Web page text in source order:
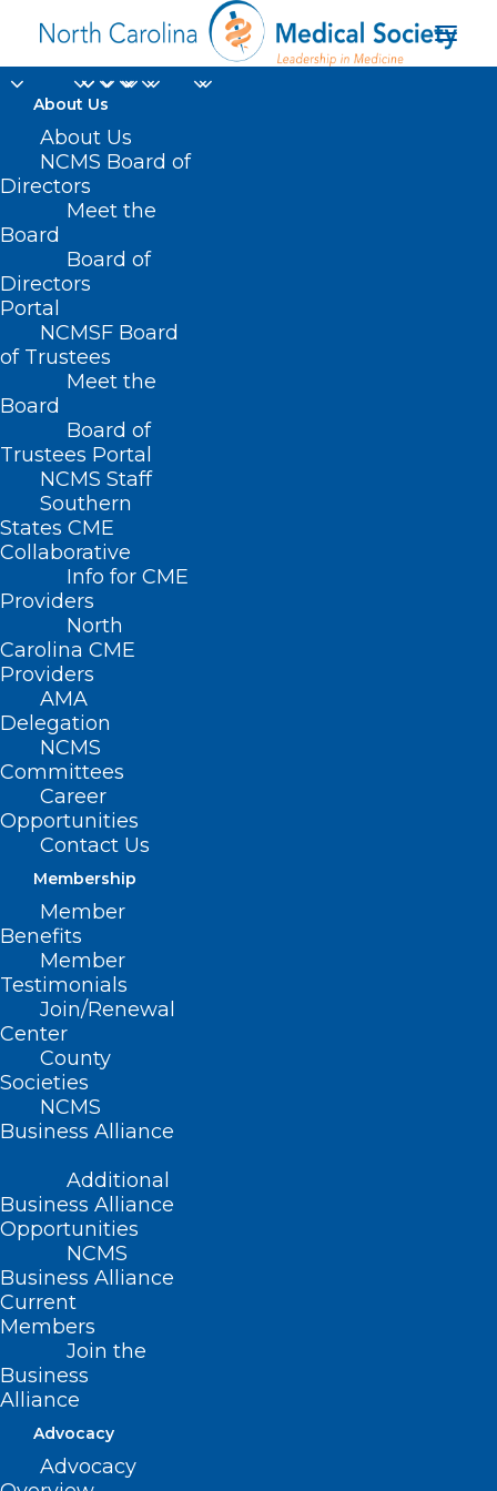
About Us
About Us
NCMS Board of
Directors
Meet the
Board
Board of
Directors
Portal
NCMSF Board
of Trustees
Meet the
Board
Board of
Trustees Portal
NCMS Staff
Southern
States CME
Collaborative
Info for CME
Providers
North
Carolina CME
Providers
AMA
Delegation
NCMS
Committees
Career
Opportunities
Contact Us
Membership
Member
Benefits
Member
Testimonials
Join/Renewal
Center
County
Societies
NCMS
Business Alliance
Additional
Business Alliance
Opportunities
NCMS
Business Alliance
Current
Members
Join the
Business
Alliance
Advocacy
Advocacy
HIPAA Privacy Rule
Home
Posts Tagged "HIPAA Privacy Rule"
2024 Public Health Emergency
for NC in Response to Hurricane
Helene: Limited Waiver of
HIPAA Sanctions and Penalties
During a Declared Emergency
Read More